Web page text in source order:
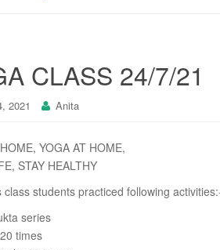
CLASS 24/7/21
2021 Anita
YOGA AT HOME,
STAY HEALTHY
class students practiced following
series
times